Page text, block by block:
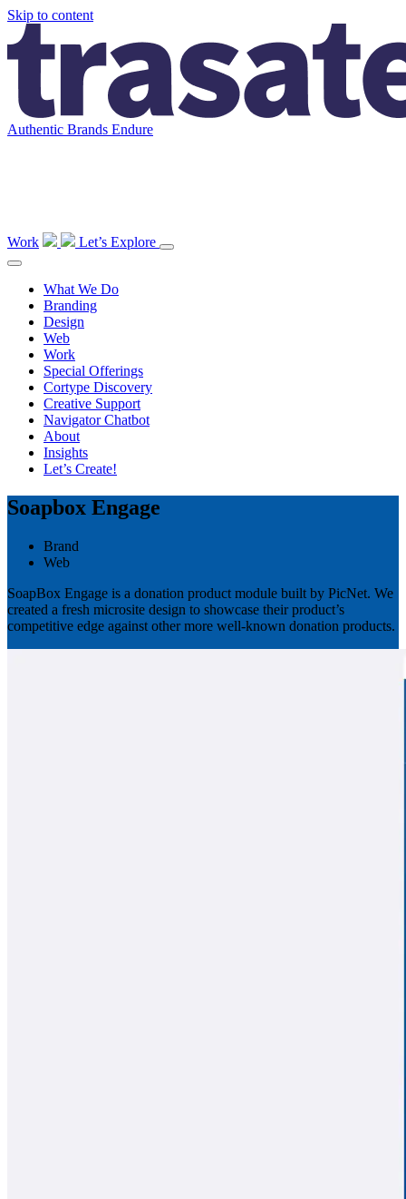
Skip to content
Main
Navigation
Authentic Brands Endure
Work Let’s Explore
What We Do
Branding
Design
Web
Work
Special Offerings
Cortype Discovery
Creative Support
Navigator Chatbot
About
Insights
Let’s Create!
Soapbox Engage
Brand
Web
SoapBox Engage is a donation product module built by PicNet. We
created a fresh microsite design to showcase their product’s
competitive edge against other more well-known donation products.